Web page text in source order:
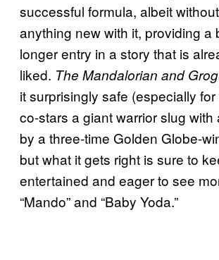
successful formula, albeit
anything new with it, providing a
longer entry in a story that is
liked. The Mandalorian and
it surprisingly safe (especially
co-stars a giant warrior slug with
by a three-time Golden Globe-
but what it gets right is sure to
entertained and eager to see
“Mando” and “Baby Yoda.”